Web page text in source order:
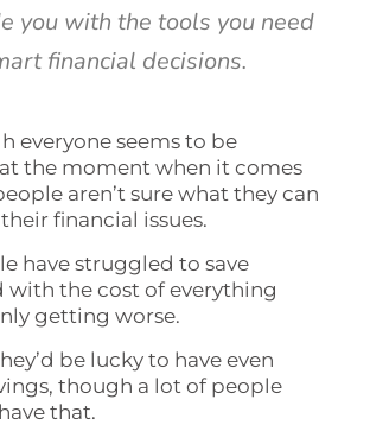
you with the tools you need
financial decisions.
everyone seems to be
the moment when it comes
aren’t sure what they can
financial issues.
have struggled to save
with the cost of everything
getting worse.
be lucky to have even
though a lot of people
that.